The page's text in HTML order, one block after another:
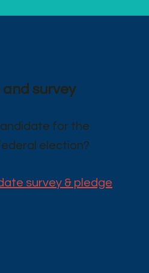
and survey
for the
election?
survey & pledge